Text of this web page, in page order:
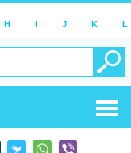
H I J K L